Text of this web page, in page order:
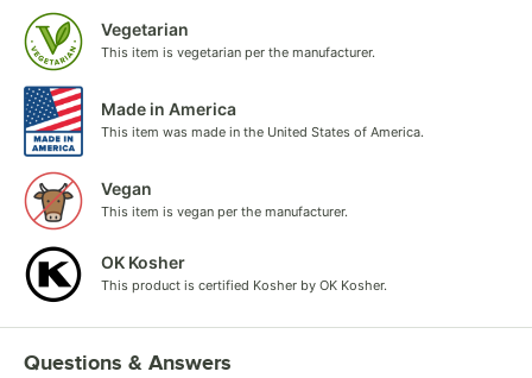
Vegetarian
This item is vegetarian per the manufacturer.
Made in America
This item was made in the United States of America.
Vegan
This item is vegan per the manufacturer.
OK Kosher
This product is certified Kosher by OK Kosher.
Questions & Answers